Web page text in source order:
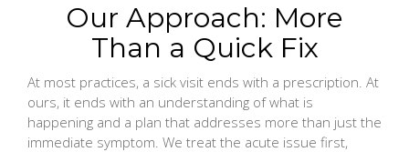
Our Approach: More
Than a Quick Fix
At most practices, a sick visit ends with a prescription. At
ours, it ends with an understanding of what is
happening and a plan that addresses more than just the
immediate symptom. We treat the acute issue first,